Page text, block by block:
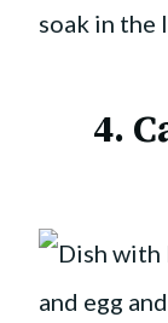
soak in the
4.